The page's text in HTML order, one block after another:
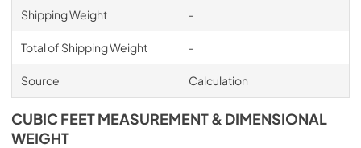
Shipping Weight -
Total of Shipping Weight -
Source Calculation
CUBIC FEET MEASUREMENT & DIMENSIONAL
WEIGHT